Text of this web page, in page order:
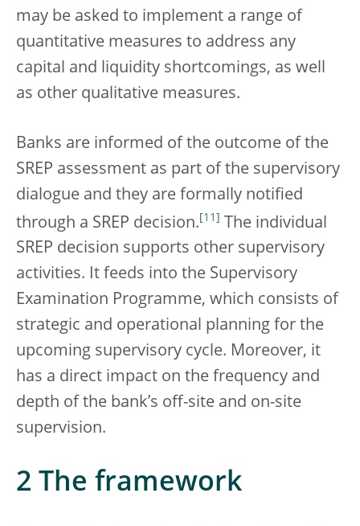
may be asked to implement a range of
quantitative measures to address any
capital and liquidity shortcomings, as well
as other qualitative measures.
Banks are informed of the outcome of the
SREP assessment as part of the supervisory
dialogue and they are formally notified
through a SREP decision. [11 ]
The individual
SREP decision supports other supervisory
activities. It feeds into the Supervisory
Examination Programme, which consists of
strategic and operational planning for the
upcoming supervisory cycle. Moreover, it
has a direct impact on the frequency and
depth of the bank’s off-site and on-site
supervision.
2 The framework